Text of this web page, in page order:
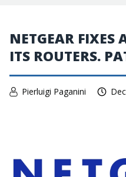
NETGEAR FIXES
ITS ROUTERS.
Pierluigi Paganini